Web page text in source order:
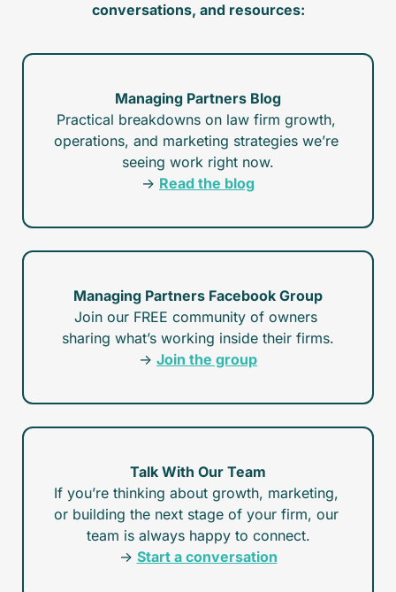
conversations, and resources:
Managing Partners Blog
Practical breakdowns on law firm growth,
operations, and marketing strategies we’re
seeing work right now.
→ Read the blog
Managing Partners Facebook Group
Join our FREE community of owners
sharing what’s working inside their firms.
→ Join the group
Talk With Our Team
If you’re thinking about growth, marketing,
or building the next stage of your firm, our
team is always happy to connect.
→ Start a conversation